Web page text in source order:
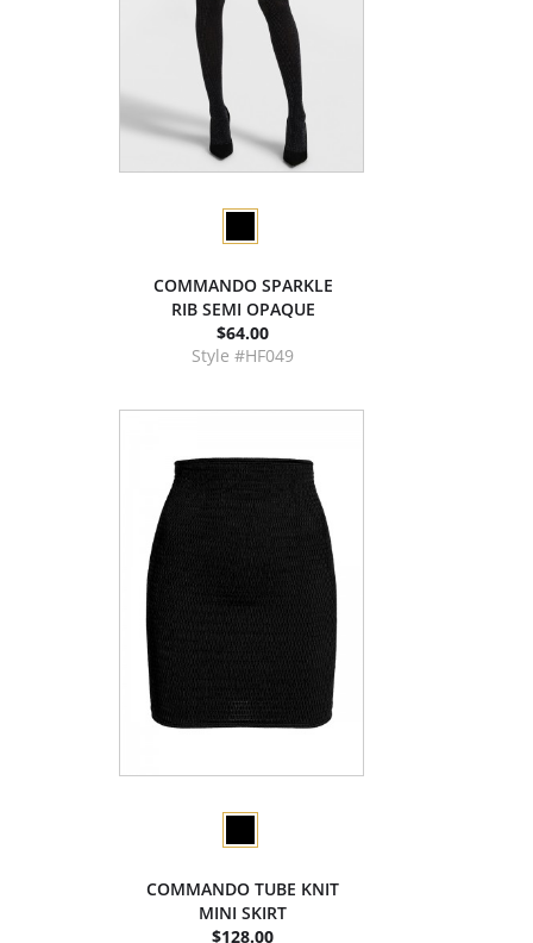
COMMANDO SPARKLE
RIB SEMI OPAQUE
$64.00
Style #HF049
COMMANDO TUBE KNIT
MINI SKIRT
$128.00